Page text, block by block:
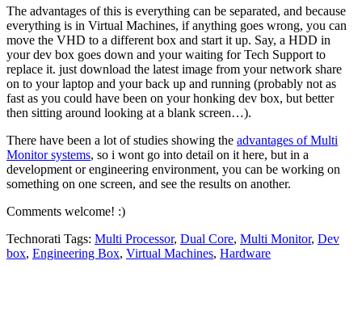
The advantages of this is everything can be separated, and because
everything is in Virtual Machines, if anything goes wrong, you can
move the VHD to a different box and start it up. Say, a HDD in
your dev box goes down and your waiting for Tech Support to
replace it. just download the latest image from your network share
on to your laptop and your back up and running (probably not as
fast as you could have been on your honking dev box, but better
then sitting around looking at a blank screen…).
There have been a lot of studies showing the advantages of Multi
Monitor systems, so i wont go into detail on it here, but in a
development or engineering environment, you can be working on
something on one screen, and see the results on another.
Comments welcome! :)
Technorati Tags: Multi Processor, Dual Core, Multi Monitor, Dev
box, Engineering Box, Virtual Machines, Hardware